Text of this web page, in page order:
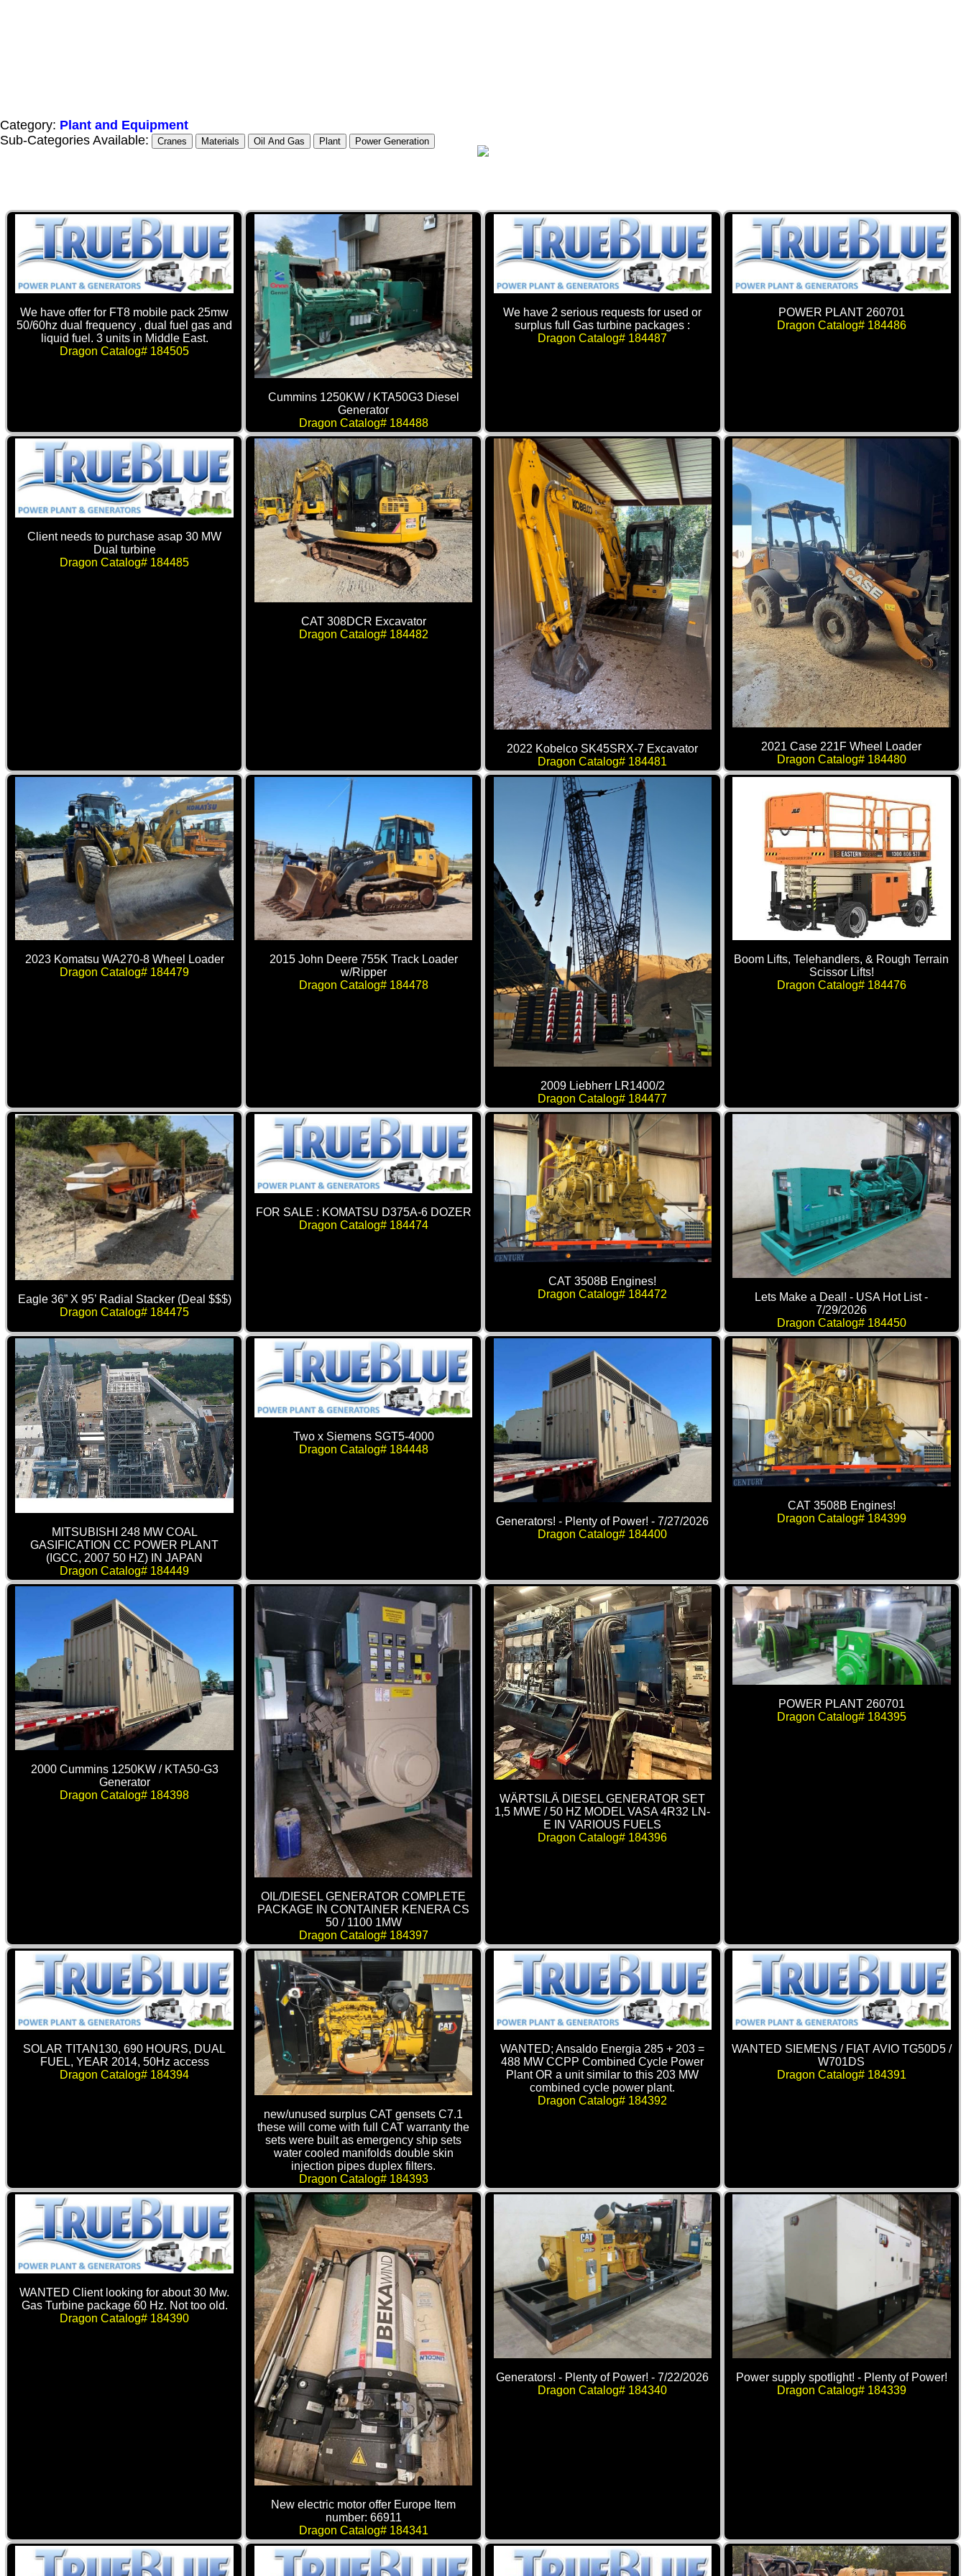
Category: Plant and Equipment
Sub-Categories Available:
Cranes Materials Oil And Gas Plant Power Generation
We have offer for FT8 mobile pack 25mw
50/60hz dual frequency , dual fuel gas and
liquid fuel. 3 units in Middle East.
Dragon Catalog# 184505
Cummins 1250KW / KTA50G3 Diesel
Generator
Dragon Catalog# 184488
We have 2 serious requests for used or
surplus full Gas turbine packages :
Dragon Catalog# 184487
POWER PLANT 260701
Dragon Catalog# 184486
Client needs to purchase asap 30 MW
Dual turbine
Dragon Catalog# 184485
CAT 308DCR Excavator
Dragon Catalog# 184482
2022 Kobelco SK45SRX-7 Excavator
Dragon Catalog# 184481
2021 Case 221F Wheel Loader
Dragon Catalog# 184480
2023 Komatsu WA270-8 Wheel Loader
Dragon Catalog# 184479
2015 John Deere 755K Track Loader
w/Ripper
Dragon Catalog# 184478
2009 Liebherr LR1400/2
Dragon Catalog# 184477
Boom Lifts, Telehandlers, & Rough Terrain
Scissor Lifts!
Dragon Catalog# 184476
Eagle 36” X 95’ Radial Stacker (Deal $$$)
Dragon Catalog# 184475
FOR SALE : KOMATSU D375A-6 DOZER
Dragon Catalog# 184474
CAT 3508B Engines!
Dragon Catalog# 184472
Lets Make a Deal! - USA Hot List -
7/29/2026
Dragon Catalog# 184450
MITSUBISHI 248 MW COAL
GASIFICATION CC POWER PLANT
(IGCC, 2007 50 HZ) IN JAPAN
Dragon Catalog# 184449
Two x Siemens SGT5-4000
Dragon Catalog# 184448
Generators! - Plenty of Power! - 7/27/2026
Dragon Catalog# 184400
CAT 3508B Engines!
Dragon Catalog# 184399
2000 Cummins 1250KW / KTA50-G3
Generator
Dragon Catalog# 184398
OIL/DIESEL GENERATOR COMPLETE
PACKAGE IN CONTAINER KENERA CS
50 / 1100 1MW
Dragon Catalog# 184397
WÄRTSILÄ DIESEL GENERATOR SET
1,5 MWE / 50 HZ MODEL VASA 4R32 LN-
E IN VARIOUS FUELS
Dragon Catalog# 184396
POWER PLANT 260701
Dragon Catalog# 184395
SOLAR TITAN130, 690 HOURS, DUAL
FUEL, YEAR 2014, 50Hz access
Dragon Catalog# 184394
new/unused surplus CAT gensets C7.1
these will come with full CAT warranty the
sets were built as emergency ship sets
water cooled manifolds double skin
injection pipes duplex filters.
Dragon Catalog# 184393
WANTED; Ansaldo Energia 285 + 203 =
488 MW CCPP Combined Cycle Power
Plant OR a unit similar to this 203 MW
combined cycle power plant.
Dragon Catalog# 184392
WANTED SIEMENS / FIAT AVIO TG50D5 /
W701DS
Dragon Catalog# 184391
WANTED Client looking for about 30 Mw.
Gas Turbine package 60 Hz. Not too old.
Dragon Catalog# 184390
New electric motor offer Europe Item
number: 66911
Dragon Catalog# 184341
Generators! - Plenty of Power! - 7/22/2026
Dragon Catalog# 184340
Power supply spotlight! - Plenty of Power!
Dragon Catalog# 184339